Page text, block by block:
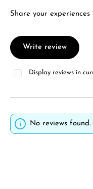
Share your experiences
Write review
Display reviews in
No reviews